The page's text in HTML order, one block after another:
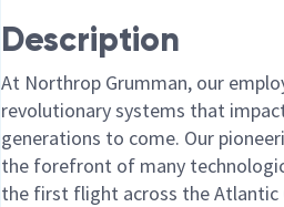
Description
At Northrop Grumman, our
revolutionary systems that
generations to come. Our
the forefront of many
the first flight across the Atlantic